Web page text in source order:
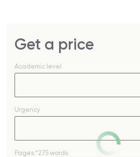
Get a price
Academic level
Urgency
Pages *275 words